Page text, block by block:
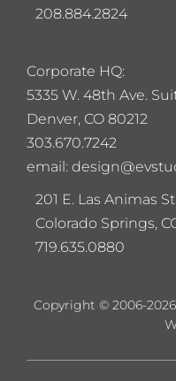
Corporate HQ:
5335 W. 48th Ave.
Denver, CO 80212
303.670.7242
email:
201 E. Las Animas
Colorado Springs,
719.635.0880
208.884.2824
Copyright © 2006-